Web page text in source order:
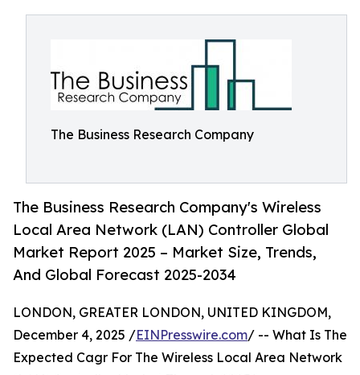
The Business Research Company
The Business Research Company's Wireless
Local Area Network (LAN) Controller Global
Market Report 2025 – Market Size, Trends,
And Global Forecast 2025-2034
LONDON, GREATER LONDON, UNITED KINGDOM,
December 4, 2025 /EINPresswire.com/ -- What Is The
Expected Cagr For The Wireless Local Area Network